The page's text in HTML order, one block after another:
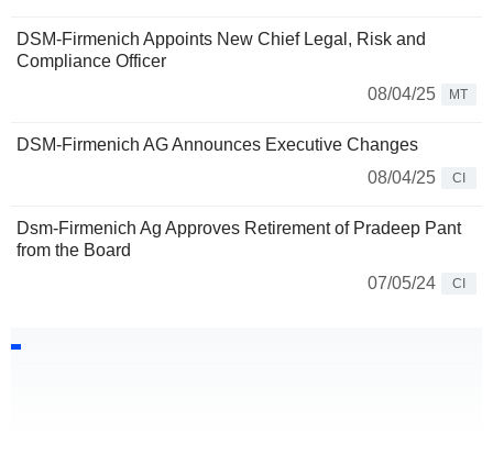
DSM-Firmenich Appoints New Chief Legal, Risk and
Compliance Officer
08/04/25
MT
DSM-Firmenich AG Announces Executive Changes
08/04/25
CI
Dsm-Firmenich Ag Approves Retirement of Pradeep Pant
from the Board
07/05/24
CI